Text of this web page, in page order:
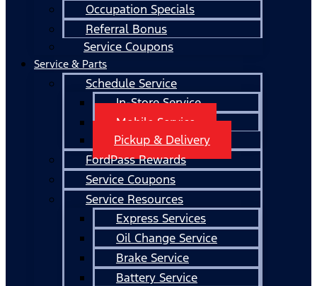
Occupation Specials
Referral Bonus
Service Coupons
Service & Parts
Schedule Service
In-Store Service
Mobile Service
Pickup & Delivery
FordPass Rewards
Service Coupons
Service Resources
Express Services
Oil Change Service
Brake Service
Battery Service